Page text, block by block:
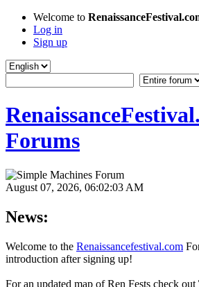
Welcome to
Log in
Sign up
Forums
August 07, 2026, 06:02:03 AM
News:
Welcome to the Renaissancefestival.com
introduction after signing up!
For an updated map of Ren Fests check out